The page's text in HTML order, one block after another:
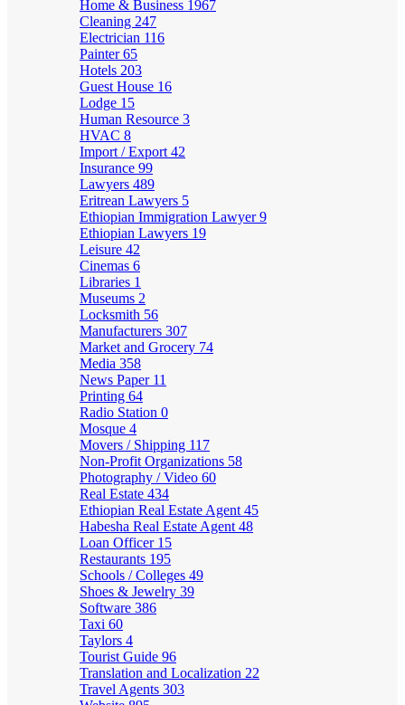
Home & Business 1967
Cleaning 247
Electrician 116
Painter65
Hotels 203
Guest House 16
Lodge 15
Human Resource 3
HVAC 8
Import / Export 42
Insurance 99
Lawyers 489
Eritrean Lawyers 5
Ethiopian Immigration Lawyer9
Ethiopian Lawyers 19
Leisure 42
Cinemas 6
Libraries 1
Museums 2
Locksmith 56
Manufacturers 307
Market and Grocery 74
Media 358
News Paper 11
Printing 64
Radio Station 0
Mosque 4
Movers / Shipping 117
Non-Profit Organizations 58
Photography / Video 60
Real Estate 434
Ethiopian Real Estate Agent 45
Habesha Real Estate Agent 48
Loan Officer 15
Restaurants 195
Schools / Colleges 49
Shoes & Jewelry 39
Software 386
Taxi 60
Taylors 4
Tourist Guide 96
Translation and Localization 22
Travel Agents 303